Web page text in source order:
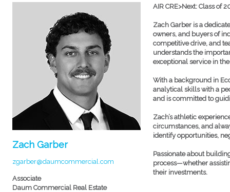
Zach Garber
zgarber@daumcommercial.com
Associate
Daum Commercial Real Estate
AIR CRE>Next: Class of
Zach Garber is a
owners, and buyers of
competitive drive, and
understands the
exceptional service in
With a background in
analytical skills with a
and is committed to
Zach’s athletic
circumstances, and
identify opportunities,
Passionate about
process—whether
their investments.